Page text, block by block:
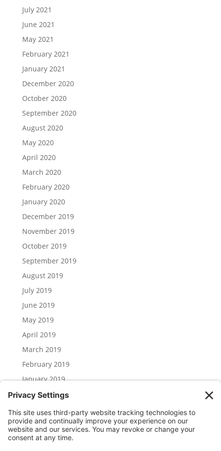
July 2021
June 2021
May 2021
February 2021
January 2021
December 2020
October 2020
September 2020
August 2020
May 2020
April 2020
March 2020
February 2020
January 2020
December 2019
November 2019
October 2019
September 2019
August 2019
July 2019
June 2019
May 2019
April 2019
March 2019
February 2019
January 2019
December 2018
November 2018
Categories